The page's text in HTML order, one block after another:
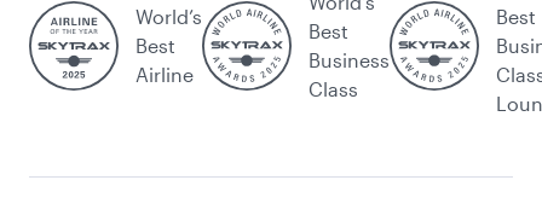
World’s
Best
Airline
Best
Business
Class
Best